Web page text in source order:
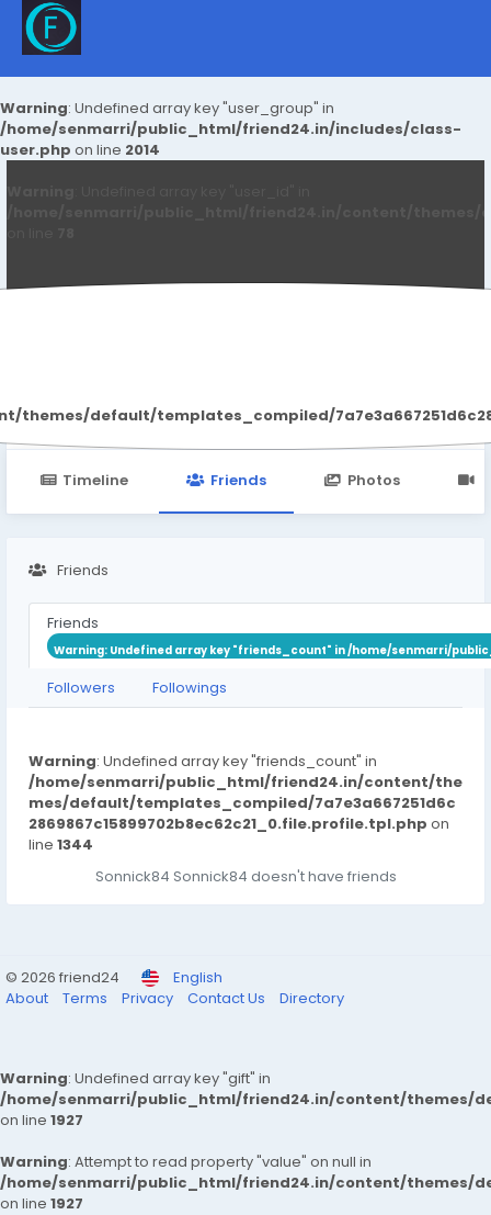
Warning: Undefined array key "user_group" in
/home/senmarri/public_html/friend24.in/includes/class-
user.php on line 2014
default/templates_compiled/
Sonnick84 Sonnick84
Timeline Friends Photos
Friends
Friends
Warning: Undefined array key "friends_count" in/home/senmarri/
Followers Followings
Warning: Undefined array key "friends_count" in
/home/senmarri/public_html/friend24.in/content/the
mes/default/templates_compiled/7a7e3a667251d6c
2869867c15899702b8ec62c21_0.file.profile.tpl.php on
line 1344
Sonnick84 Sonnick84 doesn't have friends
© 2026 friend24
English
About
Terms Privacy Contact Us Directory
Warning: Undefined array key "gift" in
/home/senmarri/public_html/friend24.in/content/themes/
on line 1927
Warning: Attempt to read property "value" on null in
/home/senmarri/public_html/friend24.in/content/themes/
on line 1927